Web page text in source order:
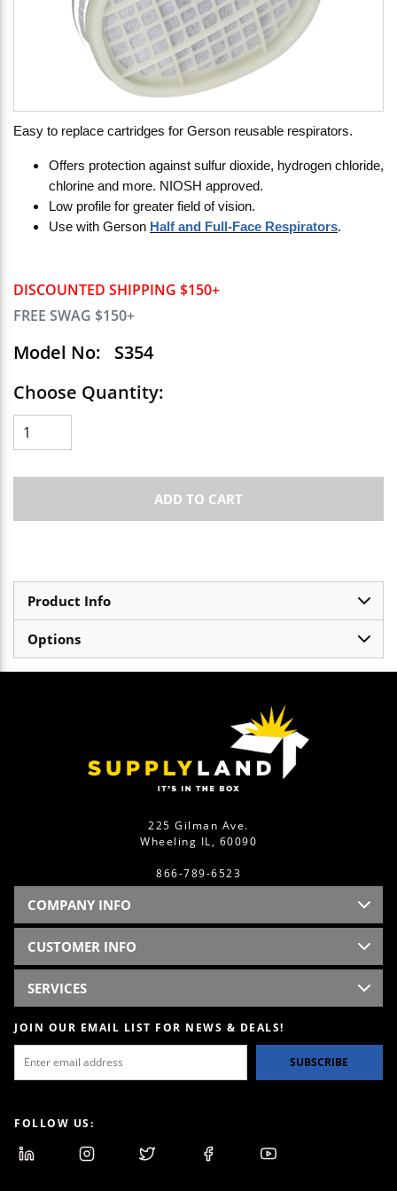
DISCOUNTED SHIPPING $150+
FREE SWAG $150+
Model No:
S354
Choose Quantity:
ADD TO CART
Easy to replace cartridges for Gerson reusable respirators.
Offers protection against sulfur dioxide, hydrogen chloride,
chlorine and more. NIOSH approved.
Low profile for greater field of vision.
Use with Gerson Half and Full-Face Respirators.
Product Info
Options
225 Gilman Ave.
Wheeling IL, 60090
866-789-6523
COMPANY INFO
CUSTOMER INFO
SERVICES
JOIN OUR EMAIL LIST FOR NEWS & DEALS!
SUBSCRIBE
FOLLOW US: